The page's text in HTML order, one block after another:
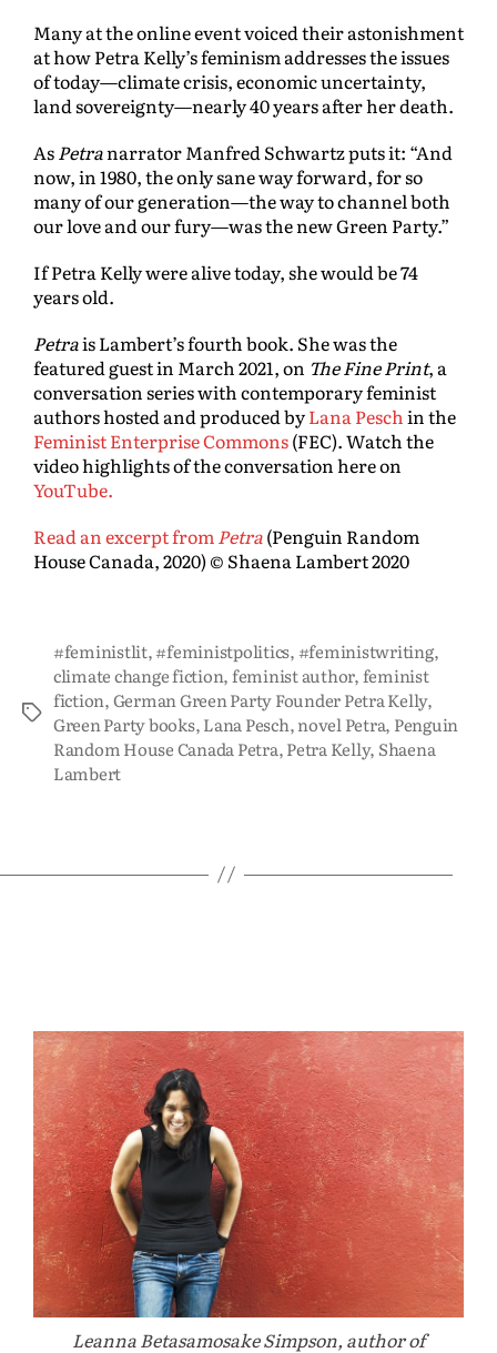
Many at the online event voiced their astonishment
at how Petra Kelly’s feminism addresses the issues
of today—climate crisis, economic uncertainty,
land sovereignty—nearly 40 years after her death.
As Petranarrator Manfred Schwartz puts it: “And
now, in 1980, the only sane way forward, for so
many of our generation—the way to channel both
our love and our fury—was the new Green Party.”
If Petra Kelly were alive today, she would be 74
years old.
Petrais Lambert’s fourth book. She was the
featured guest in March 2021, on The Fine Print, a
conversation series with contemporary feminist
authors hosted and produced byLana Pesch in the
Feminist Enterprise Commons(FEC). Watch the
video highlights of the conversation here on
YouTube.
Read an excerpt from Petra(Penguin Random
House Canada, 2020) © Shaena Lambert 2020
#feministlit,#feministpolitics,#feministwriting,
climate change fiction,feminist author,feminist
fiction,German Green Party Founder Petra Kelly,
Green Party books,Lana Pesch,novel Petra, Penguin
Random House Canada Petra,Petra Kelly, Shaena
Lambert
Leanna Betasamosake Simpson, author of